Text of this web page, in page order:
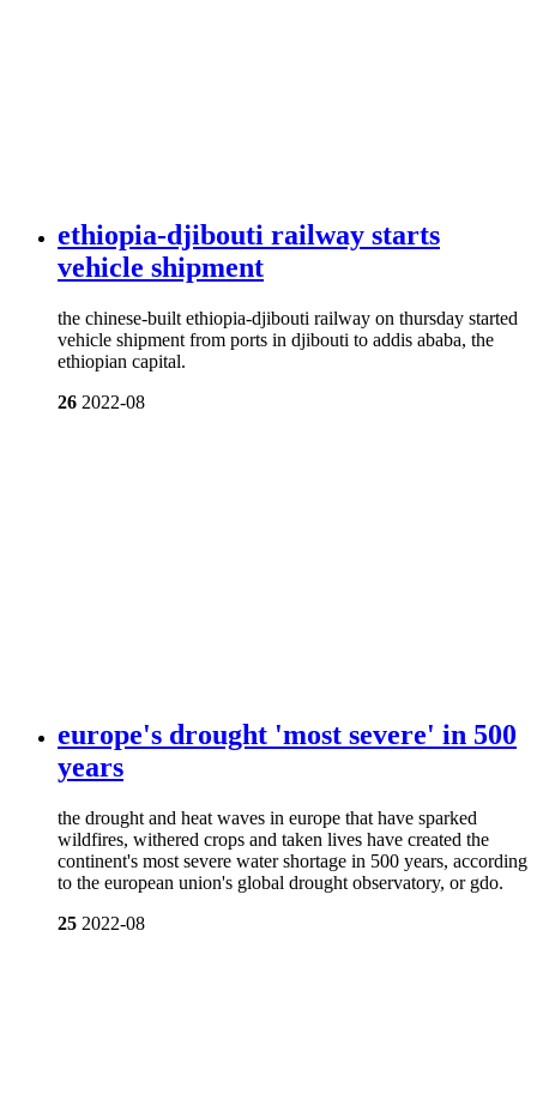
ethiopia-djibouti railway starts
vehicle shipment
the chinese-built ethiopia-djibouti railway on thursday started
vehicle shipment from ports in djibouti to addis ababa, the
ethiopian capital.
26 2022-08
europe's drought 'most severe' in 500
years
the drought and heat waves in europe that have sparked
wildfires, withered crops and taken lives have created the
continent's most severe water shortage in 500 years, according
to the european union's global drought observatory, or gdo.
25 2022-08